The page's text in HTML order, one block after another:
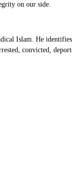
on our side.
Islam. He
convicted,